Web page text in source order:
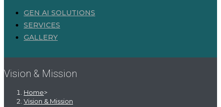
GEN AI SOLUTIONS
SERVICES
GALLERY
Vision & Mission
Home>
Vision & Mission